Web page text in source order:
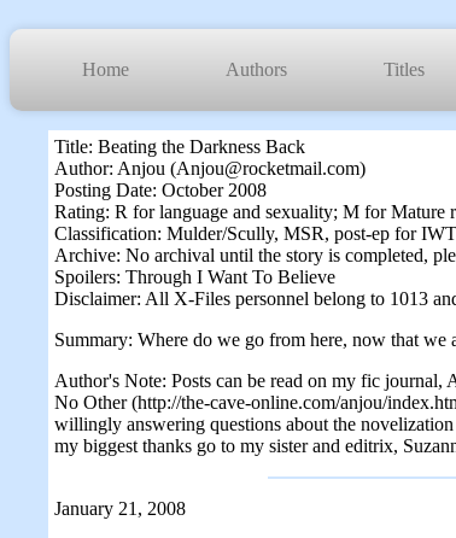
Home Authors Titles
Title: Beating the Darkness Back
Author: Anjou (Anjou@rocketmail.com)
Posting Date: October 2008
Rating: R for language and sexuality; M for Mature
Classification: Mulder/Scully, MSR, post-ep for
Archive: No archival until the story is completed,
Spoilers: Through I Want To Believe
Disclaimer: All X-Files personnel belong to 1013
Summary: Where do we go from here, now that we
Author's Note: Posts can be read on my fic
No Other (http://the-cave-online.com/anjou/
willingly answering questions about the
my biggest thanks go to my sister and editrix,
January 21, 2008